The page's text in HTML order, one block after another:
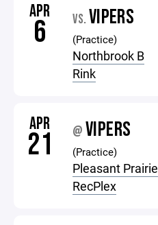
APR
6 VS. VIPERS
(Practice)
Northbrook B
Rink
APR
21 @ VIPERS
(Practice)
Pleasant Prairie
RecPlex